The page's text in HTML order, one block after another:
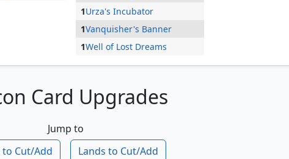
1Urza's Incubator
1Vanquisher's Banner
1Well of Lost Dreams
Card Upgrades
Jump to
to Cut/Add Lands to Cut/Add